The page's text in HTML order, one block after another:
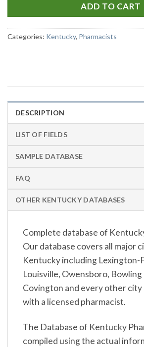
ADD TO CART
Categories: Kentucky, Pharmacists
DESCRIPTION
LIST OF FIELDS
SAMPLE DATABASE
FAQ
OTHER KENTUCKY DATABASES
Complete database of
Our database covers all major
Kentucky including Lexington-
Louisville, Owensboro, Bowling
Covington and every other
with a licensed pharmacist.
The Database of Kentucky
compiled using the actual